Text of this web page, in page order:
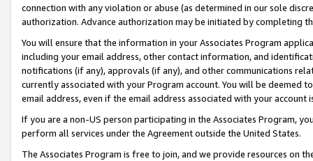
connection with any violation or abuse (as determined in our sole
authorization. Advance authorization may be initiated by completing
You will ensure that the information in your Associates Program
including your email address, other contact information, and
notifications (if any), approvals (if any), and other communications
currently associated with your Program account. You will be deemed
email address, even if the email address associated with your account
If you are a non-US person participating in the Associates Program,
perform all services under the Agreement outside the United States.
The Associates Program is free to join, and we provide resources on